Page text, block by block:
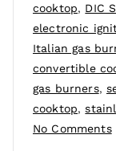
cooktop, DIC
electronic
Italian gas
convertible
gas burners,
cooktop,
No Comments